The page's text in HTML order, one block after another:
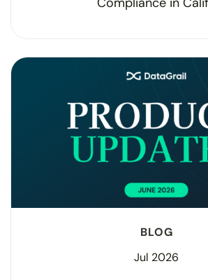
BLOG
Jul 2026